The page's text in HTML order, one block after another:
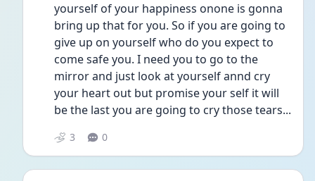
yourself of your happiness onone is gonna
bring up that for you. So if you are going to
give up on yourself who do you expect to
come safe you. I need you to go to the
mirror and just look at yourself annd cry
your heart out but promise your self it will
be the last you are going to cry those tears...
3 0